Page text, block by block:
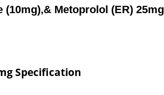
Metoprolol (ER) 25mg
Specification